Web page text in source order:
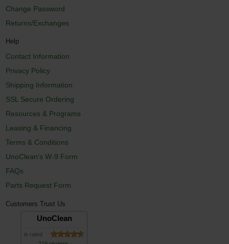
Change Password
Returns/Exchanges
Help
Contact Information
Privacy Policy
Shipping Information
SSL Secure Ordering
Resources & Programs
Leasing & Financing
Terms & Conditions
UnoClean's W-9 Form
FAQs
Parts Request Form
Customers Trust Us
UnoClean
is rated